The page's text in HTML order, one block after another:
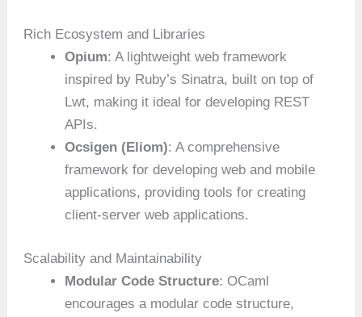
Rich Ecosystem and Libraries
Opium: A lightweight web framework
inspired by Ruby’s Sinatra, built on top of
Lwt, making it ideal for developing REST
APIs.
Ocsigen (Eliom): A comprehensive
framework for developing web and mobile
applications, providing tools for creating
client-server web applications.
Scalability and Maintainability
Modular Code Structure: OCaml
encourages a modular code structure,